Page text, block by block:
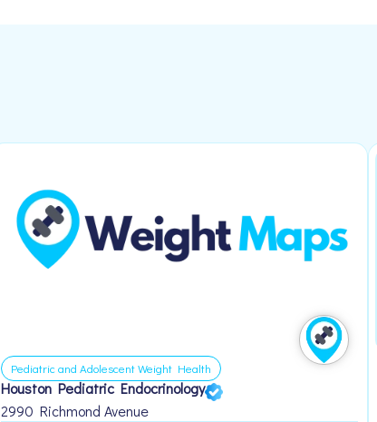
Pediatric and Adolescent Weight Health
Houston Pediatric Endocrinology
2990 Richmond Avenue